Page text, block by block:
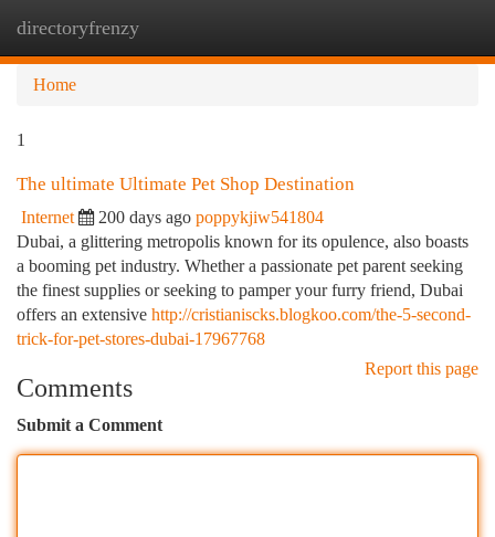
directoryfrenzy
Home
1
The ultimate Ultimate Pet Shop Destination
Internet 200 days ago poppykjiw541804
Dubai, a glittering metropolis known for its opulence, also boasts
a booming pet industry. Whether a passionate pet parent seeking
the finest supplies or seeking to pamper your furry friend, Dubai
offers an extensive http://cristianiscks.blogkoo.com/the-5-second-
trick-for-pet-stores-dubai-17967768
Report this page
Comments
Submit a Comment